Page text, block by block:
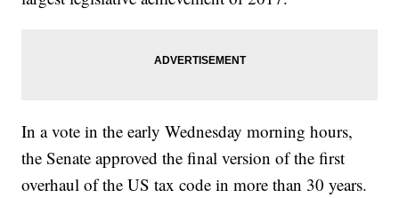
In a vote in the early Wednesday morning hours,
the Senate approved the final version of the first
overhaul of the US tax code in more than 30 years.